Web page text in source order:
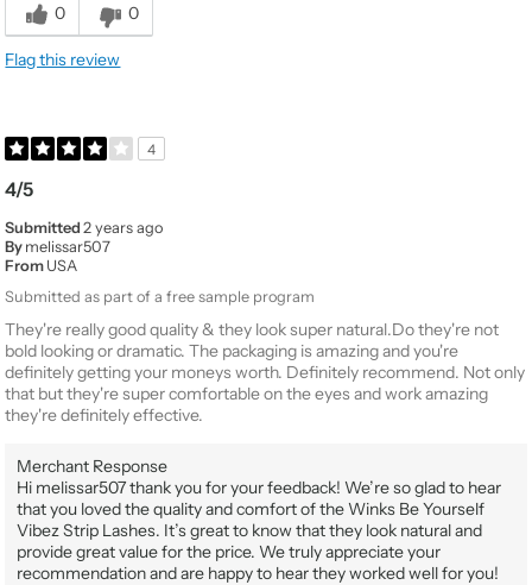
0 0
Flag this review
4
4/5
Submitted2 years ago
By melissar507
From USA
Submitted as part of a free sample program
They're really good quality & they look super natural.Do they're not
bold looking or dramatic. The packaging is amazing and you're
definitely getting your moneys worth. Definitely recommend. Not only
that but they're super comfortable on the eyes and work amazing
they're definitely effective.
Merchant Response
Hi melissar507 thank you for your feedback! We’re so glad to hear
that you loved the quality and comfort of the Winks Be Yourself
Vibez Strip Lashes. It’s great to know that they look natural and
provide great value for the price. We truly appreciate your
recommendation and are happy to hear they worked well for you!